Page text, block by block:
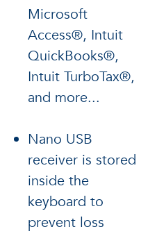
Microsoft
Access®, Intuit
QuickBooks®,
Intuit TurboTax®,
and more...
Nano USB
receiver is stored
inside the
keyboard to
prevent loss